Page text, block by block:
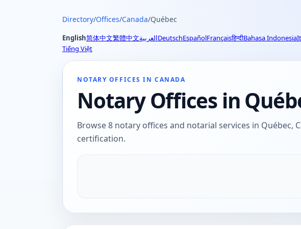
Directory/Offices/Canada/Québec
English简体中文繁體中文العربيةDeutschEspañolFrançaisहिन्दीBahasa Indonesia
Tiếng Việt
NOTARY OFFICES IN CANADA
Notary Offices in
Browse 8 notary offices and notarial services in Québec,
certification.